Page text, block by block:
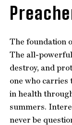
The foundation
The all-powerful
destroy, and
one who carries
in health
summers.
never be